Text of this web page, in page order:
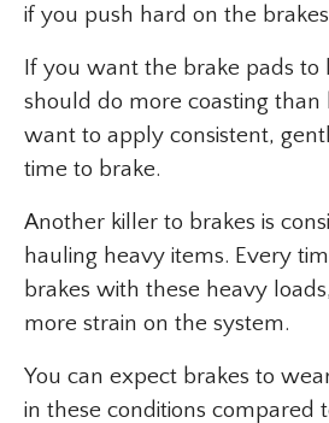
if you push hard on the
If you want the brake pads to
should do more coasting than
want to apply consistent,
time to brake.
Another killer to brakes is
hauling heavy items. Every
brakes with these heavy
more strain on the system.
You can expect brakes to
in these conditions compared